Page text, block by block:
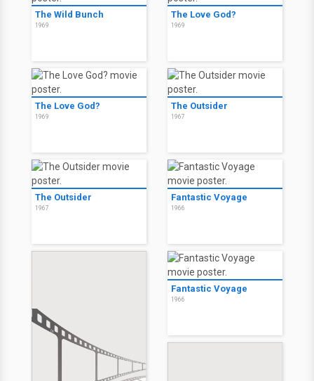
The Wild Bunch
1969
The Love God?
1969
The Love God?
1969
The Outsider
1967
The Outsider
1967
Fantastic Voyage
1966
Fantastic Voyage
1966